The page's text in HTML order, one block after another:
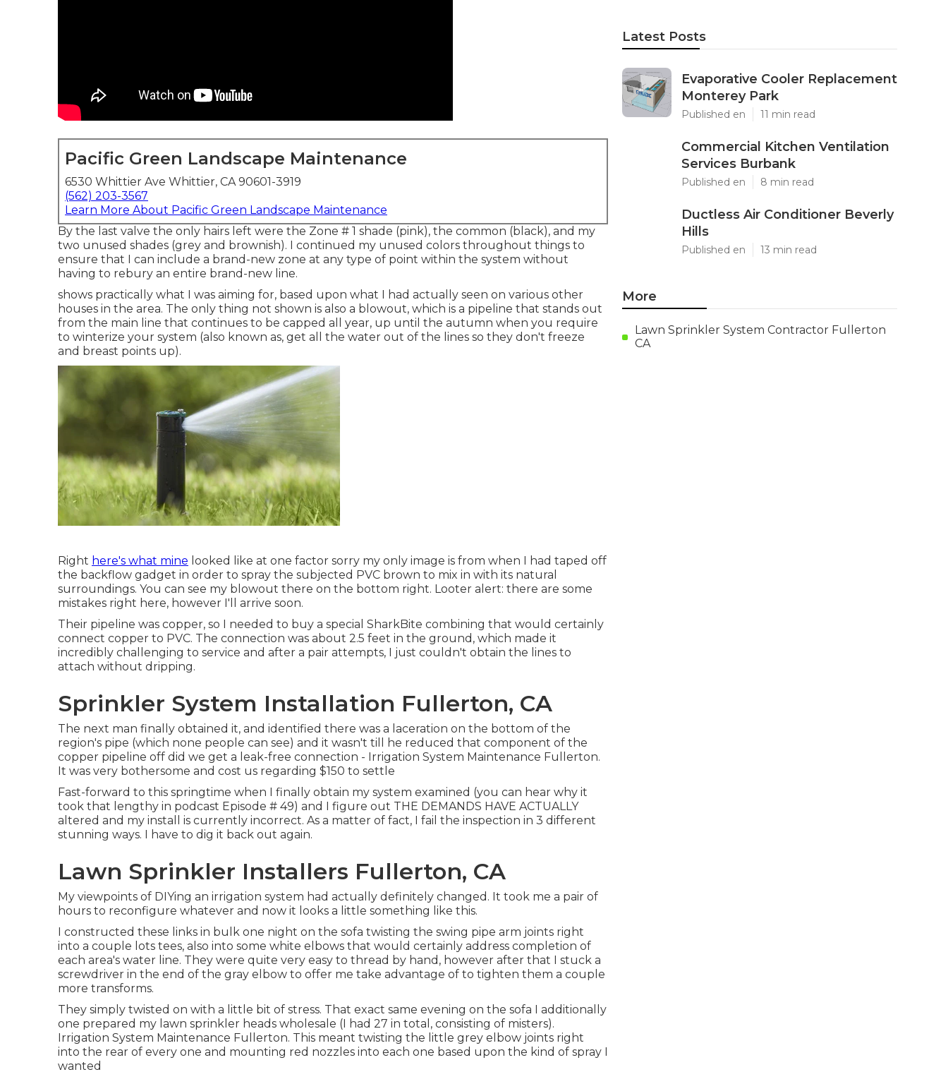
Pacific Green Landscape Maintenance
6530 Whittier Ave Whittier, CA 90601-3919
(562) 203-3567
Learn More About Pacific Green Landscape Maintenance
By the last valve the only hairs left were the Zone # 1 shade (pink), the common (black), and my
two unused shades (grey and brownish). I continued my unused colors throughout things to
ensure that I can include a brand-new zone at any type of point within the system without
having to rebury an entire brand-new line.
shows practically what I was aiming for, based upon what I had actually seen on various other
houses in the area. The only thing not shown is also a blowout, which is a pipeline that stands out
from the main line that continues to be capped all year, up until the autumn when you require
to winterize your system (also known as, get all the water out of the lines so they don't freeze
and breast points up).
Right here's what mine looked like at one factor sorry my only image is from when I had taped off
the backflow gadget in order to spray the subjected PVC brown to mix in with its natural
surroundings. You can see my blowout there on the bottom right. Looter alert: there are some
mistakes right here, however I'll arrive soon.
Their pipeline was copper, so I needed to buy a special SharkBite combining that would certainly
connect copper to PVC. The connection was about 2.5 feet in the ground, which made it
incredibly challenging to service and after a pair attempts, I just couldn't obtain the lines to
attach without dripping.
Sprinkler System Installation Fullerton, CA
The next man finally obtained it, and identified there was a laceration on the bottom of the
region's pipe (which none people can see) and it wasn't till he reduced that component of the
copper pipeline off did we get a leak-free connection - Irrigation System Maintenance Fullerton.
It was very bothersome and cost us regarding $150 to settle
Fast-forward to this springtime when I finally obtain my system examined (you can hear why it
took that lengthy in podcast Episode # 49) and I figure out THE DEMANDS HAVE ACTUALLY
altered and my install is currently incorrect. As a matter of fact, I fail the inspection in 3 different
stunning ways. I have to dig it back out again.
Lawn Sprinkler Installers Fullerton, CA
My viewpoints of DIYing an irrigation system had actually definitely changed. It took me a pair of
hours to reconfigure whatever and now it looks a little something like this.
I constructed these links in bulk one night on the sofa twisting the swing pipe arm joints right
into a couple lots tees, also into some white elbows that would certainly address completion of
each area's water line. They were quite very easy to thread by hand, however after that I stuck a
screwdriver in the end of the gray elbow to offer me take advantage of to tighten them a couple
more transforms.
They simply twisted on with a little bit of stress. That exact same evening on the sofa I additionally
one prepared my lawn sprinkler heads wholesale (I had 27 in total, consisting of misters).
Irrigation System Maintenance Fullerton. This meant twisting the little grey elbow joints right
into the rear of every one and mounting red nozzles into each one based upon the kind of spray I
wanted
Latest Posts
Evaporative Cooler Replacement
Monterey Park
Published en 11 min read
Commercial Kitchen Ventilation
Services Burbank
Published en 8 min read
Ductless Air Conditioner Beverly
Hills
Published en 13 min read
More
Lawn Sprinkler System Contractor Fullerton
CA